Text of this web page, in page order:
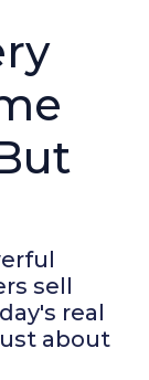
sell
real
about